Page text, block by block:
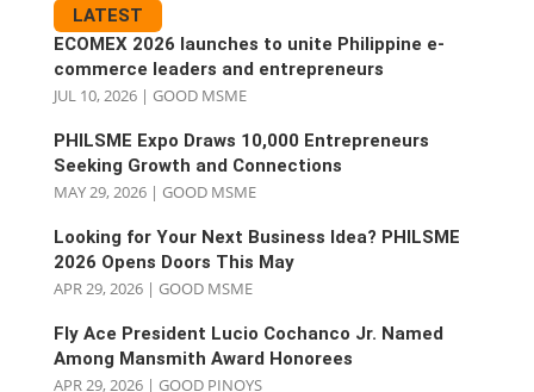
LATEST
ECOMEX 2026 launches to unite Philippine e-
commerce leaders and entrepreneurs
JUL 10, 2026| GOOD MSME
PHILSME Expo Draws 10,000 Entrepreneurs
Seeking Growth and Connections
MAY 29, 2026| GOOD MSME
Looking for Your Next Business Idea? PHILSME
2026 Opens Doors This May
APR 29, 2026| GOOD MSME
Fly Ace President Lucio Cochanco Jr. Named
Among Mansmith Award Honorees
APR 29, 2026| GOOD PINOYS